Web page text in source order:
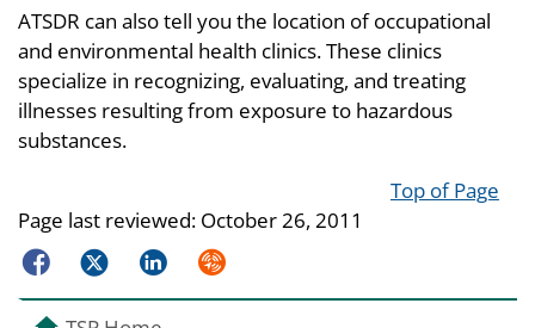
ATSDR can also tell you the location of occupational
and environmental health clinics. These clinics
specialize in recognizing, evaluating, and treating
illnesses resulting from exposure to hazardous
substances.
Top of Page
Page last reviewed: October 26, 2011
FacebookTwitterLinkedInSyndicate